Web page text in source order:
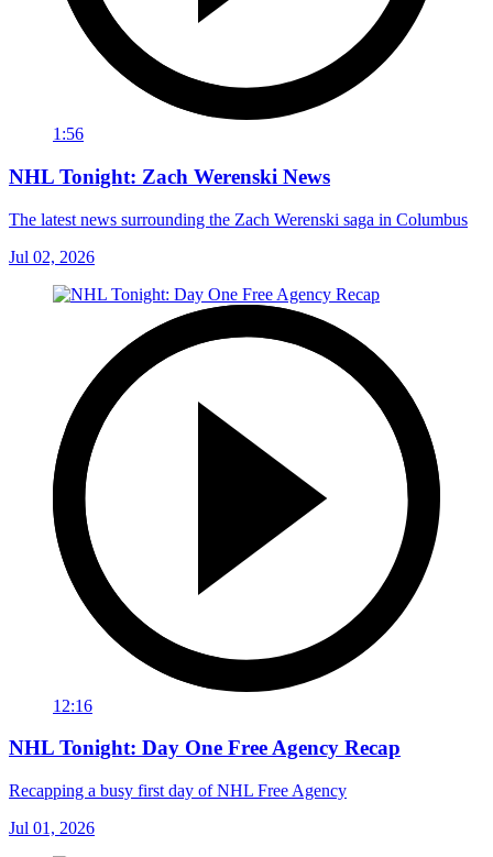
1:56
NHL Tonight: Zach Werenski News
The latest news surrounding the Zach Werenski saga in Columbus
Jul 02, 2026
12:16
NHL Tonight: Day One Free Agency Recap
Recapping a busy first day of NHL Free Agency
Jul 01, 2026